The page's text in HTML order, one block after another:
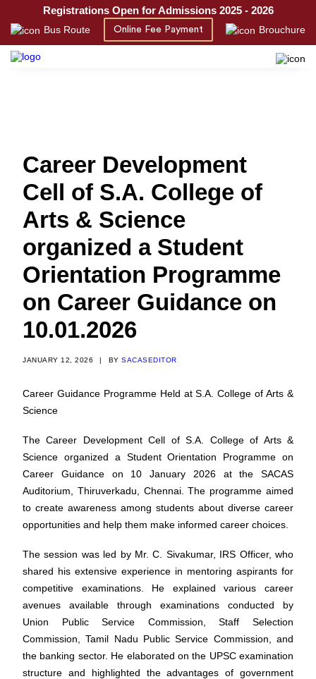
Registrations Open for Admissions 2025 - 2026
Bus Route Online Fee Payment Brouchure
Career Development
Cell of S.A. College of
Arts & Science
organized a Student
Orientation Programme
on Career Guidance on
10.01.2026
JANUARY 12, 2026 | BY SACASEDITOR
Career Guidance Programme Held at S.A. College of Arts &
Science
The Career Development Cell of S.A. College of Arts &
Science organized a Student Orientation Programme on
Career Guidance on 10 January 2026 at the SACAS
Auditorium, Thiruverkadu, Chennai. The programme aimed
to create awareness among students about diverse career
opportunities and help them make informed career choices.
The session was led by Mr. C. Sivakumar, IRS Officer, who
shared his extensive experience in mentoring aspirants for
competitive examinations. He explained various career
avenues available through examinations conducted by
Union Public Service Commission, Staff Selection
Commission, Tamil Nadu Public Service Commission, and
the banking sector. He elaborated on the UPSC examination
structure and highlighted the advantages of government